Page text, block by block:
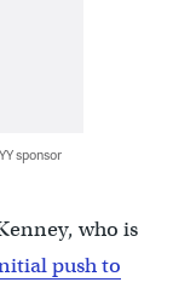
sponsor
who is
push to